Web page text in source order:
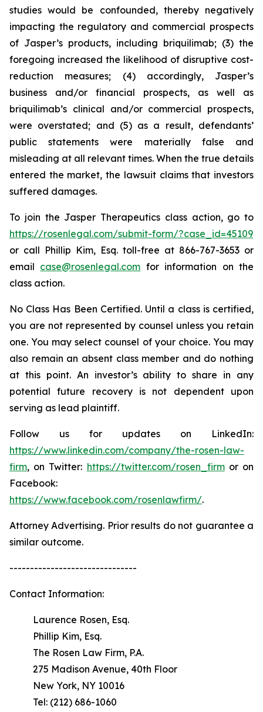
studies would be confounded, thereby negatively
impacting the regulatory and commercial prospects
of Jasper’s products, including briquilimab; (3) the
foregoing increased the likelihood of disruptive cost-
reduction measures; (4) accordingly, Jasper’s
business and/or financial prospects, as well as
briquilimab’s clinical and/or commercial prospects,
were overstated; and (5) as a result, defendants’
public statements were materially false and
misleading at all relevant times. When the true details
entered the market, the lawsuit claims that investors
suffered damages.
To join the Jasper Therapeutics class action, go to
https://rosenlegal.com/submit-form/?case_id=45109
or call Phillip Kim, Esq. toll-free at 866-767-3653 or
email case@rosenlegal.com for information on the
class action.
No Class Has Been Certified. Until a class is certified,
you are not represented by counsel unless you retain
one. You may select counsel of your choice. You may
also remain an absent class member and do nothing
at this point. An investor’s ability to share in any
potential future recovery is not dependent upon
serving as lead plaintiff.
Follow us for updates on LinkedIn:
https://www.linkedin.com/company/the-rosen-law-
firm, on Twitter: https://twitter.com/rosen_firmor on
Facebook:
https://www.facebook.com/rosenlawfirm/.
Attorney Advertising. Prior results do not guarantee a
similar outcome.
-------------------------------
Contact Information:
Laurence Rosen, Esq.
Phillip Kim, Esq.
The Rosen Law Firm, P.A.
275 Madison Avenue, 40th Floor
New York, NY 10016
Tel: (212) 686-1060